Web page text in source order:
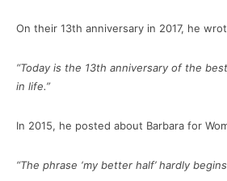
On their 13th anniversary in 2017, he
“Today is the 13th anniversary of the
in life.”
In 2015, he posted about Barbara for
“The phrase ‘my better half’ hardly